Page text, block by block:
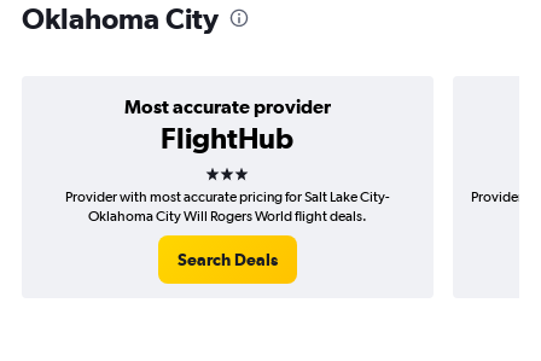
Oklahoma City
Most accurate provider
FlightHub
3 stars
Provider with most accurate pricing for Salt Lake City-
Oklahoma City Will Rogers World flight deals.
Search Deals
Provider